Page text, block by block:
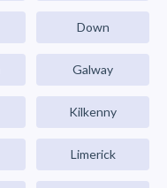
Down
Galway
Kilkenny
Limerick